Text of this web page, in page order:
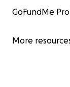
GoFundMe
More